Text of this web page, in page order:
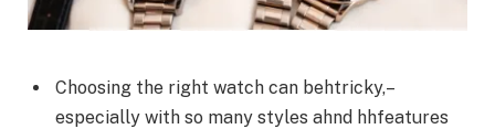
Choosing the right watch can behtricky,–
especially with so many styles ahnd hhfeatures